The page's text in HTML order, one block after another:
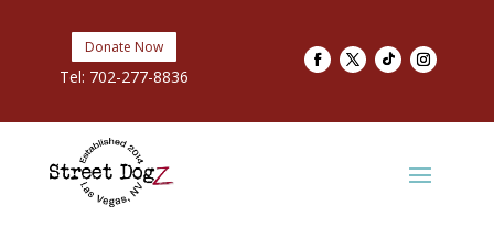
Donate Now
Tel: 702-277-8836